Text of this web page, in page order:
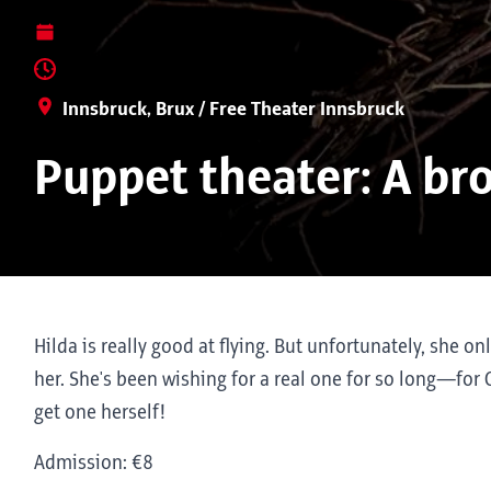
Innsbruck, Brux / Free Theater Innsbruck
Puppet theater: A
Hilda is really good at flying. But unfortunately, she
her. She's been wishing for a real one for so long—for
get one herself!
Admission: €8